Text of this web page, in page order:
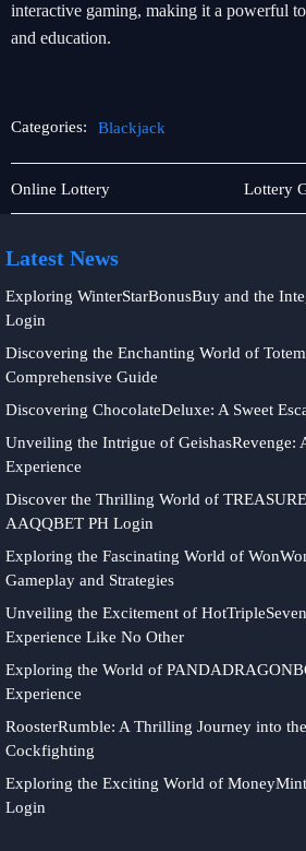
interactive gaming, making it a powerful
and education.
Categories: Blackjack
Responsible
Gambling
Online Lottery Lottery
Latest News
Exploring WinterStarBonusBuy and the
Login
Discovering the Enchanting World of
Comprehensive Guide
Discovering ChocolateDeluxe: A Sweet
Unveiling the Intrigue of GeishasRevenge:
Experience
Discover the Thrilling World of
AAQQBET PH Login
Exploring the Fascinating World of
Gameplay and Strategies
Unveiling the Excitement of
Experience Like No Other
Exploring the World of
Experience
RoosterRumble: A Thrilling Journey into
Cockfighting
Exploring the Exciting World of
Login